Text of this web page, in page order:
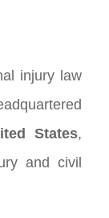
injury law
States,
and civil